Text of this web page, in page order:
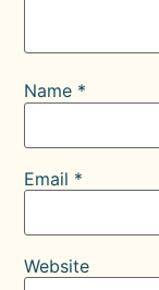
Name *
Email *
Website